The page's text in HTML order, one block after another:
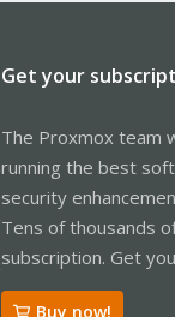
Get your
The Proxmox team
running the best
security
Tens of thousands
subscription. Get
Buy now!